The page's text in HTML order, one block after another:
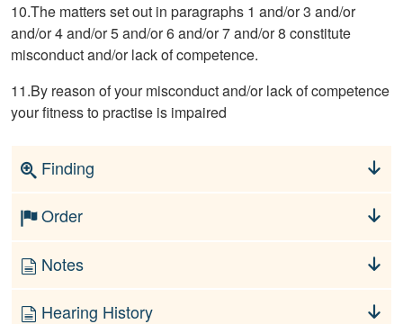
10.The matters set out in paragraphs 1 and/or 3 and/or
and/or 4 and/or 5 and/or 6 and/or 7 and/or 8 constitute
misconduct and/or lack of competence.
11.By reason of your misconduct and/or lack of competence
your fitness to practise is impaired
Finding
Order
Notes
Hearing History